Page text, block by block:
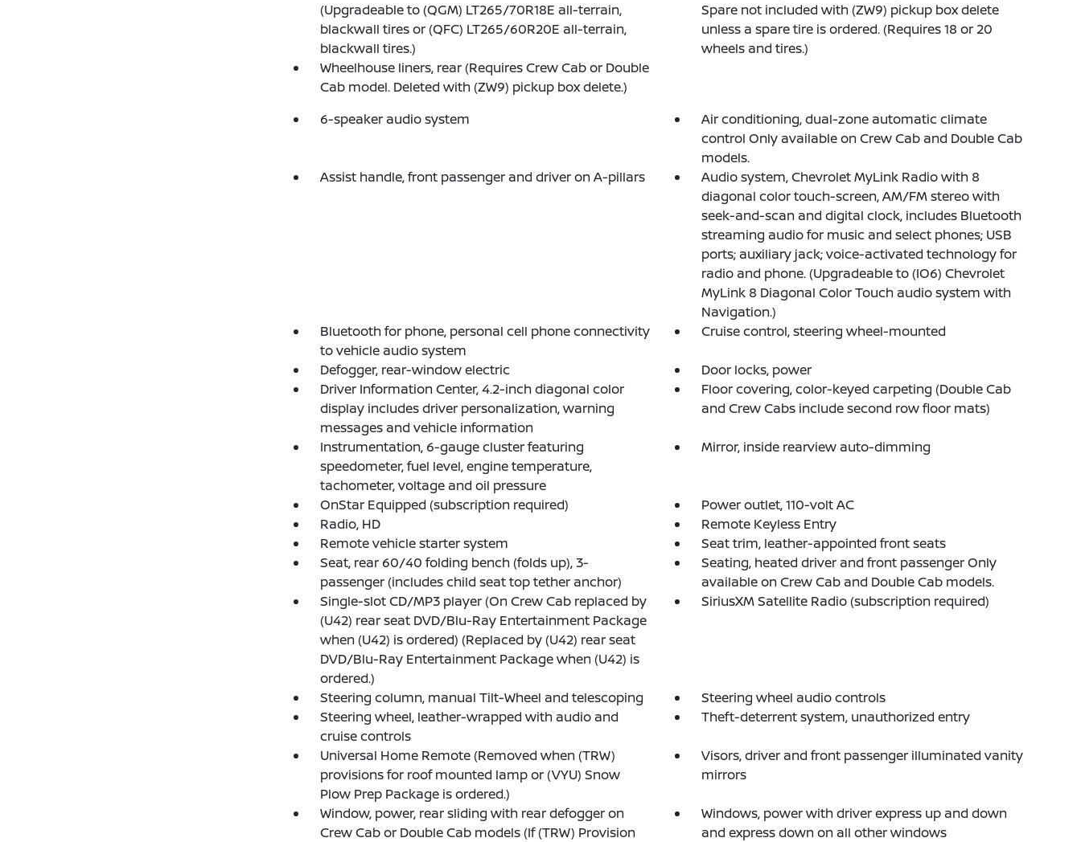
(Upgradeable to (QGM) LT265/70R18E all-terrain,
blackwall tires or (QFC) LT265/60R20E all-terrain,
blackwall tires.)
Spare not included with (ZW9) pickup box delete
unless a spare tire is ordered. (Requires 18 or 20
wheels and tires.)
Wheelhouse liners, rear (Requires Crew Cab or Double
Cab model. Deleted with (ZW9) pickup box delete.)
6-speaker audio system
Air conditioning, dual-zone automatic climate
control Only available on Crew Cab and Double Cab
models.
Assist handle, front passenger and driver on A-pillars
Audio system, Chevrolet MyLink Radio with 8
diagonal color touch-screen, AM/FM stereo with
seek-and-scan and digital clock, includes Bluetooth
streaming audio for music and select phones; USB
ports; auxiliary jack; voice-activated technology for
radio and phone. (Upgradeable to (IO6) Chevrolet
MyLink 8 Diagonal Color Touch audio system with
Navigation.)
Bluetooth for phone, personal cell phone connectivity
to vehicle audio system
Cruise control, steering wheel-mounted
Defogger, rear-window electric
Door locks, power
Driver Information Center, 4.2-inch diagonal color
display includes driver personalization, warning
messages and vehicle information
Floor covering, color-keyed carpeting (Double Cab
and Crew Cabs include second row floor mats)
Instrumentation, 6-gauge cluster featuring
speedometer, fuel level, engine temperature,
tachometer, voltage and oil pressure
Mirror, inside rearview auto-dimming
OnStar Equipped (subscription required)
Power outlet, 110-volt AC
Radio, HD
Remote Keyless Entry
Remote vehicle starter system
Seat trim, leather-appointed front seats
Seat, rear 60/40 folding bench (folds up), 3-
passenger (includes child seat top tether anchor)
Seating, heated driver and front passenger Only
available on Crew Cab and Double Cab models.
Single-slot CD/MP3 player (On Crew Cab replaced by
(U42) rear seat DVD/Blu-Ray Entertainment Package
when (U42) is ordered) (Replaced by (U42) rear seat
DVD/Blu-Ray Entertainment Package when (U42) is
ordered.)
SiriusXM Satellite Radio (subscription required)
Steering column, manual Tilt-Wheel and telescoping
Steering wheel audio controls
Steering wheel, leather-wrapped with audio and
cruise controls
Theft-deterrent system, unauthorized entry
Universal Home Remote (Removed when (TRW)
provisions for roof mounted lamp or (VYU) Snow
Plow Prep Package is ordered.)
Visors, driver and front passenger illuminated vanity
mirrors
Window, power, rear sliding with rear defogger on
Crew Cab or Double Cab models (If (TRW) Provision
Windows, power with driver express up and down
and express down on all other windows